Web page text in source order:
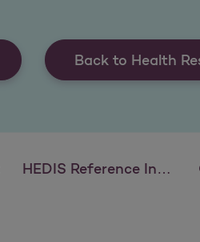
Back to Health
HEDIS Reference Information